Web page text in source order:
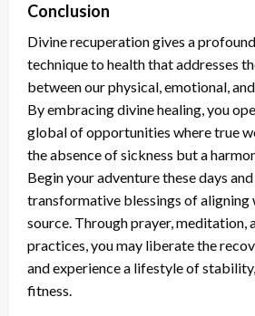
Conclusion
Divine recuperation gives a
technique to health that addresses
between our physical, emotional,
By embracing divine healing, you
global of opportunities where true
the absence of sickness but a
Begin your adventure these days
transformative blessings of aligning
source. Through prayer, meditation,
practices, you may liberate the
and experience a lifestyle of
fitness.